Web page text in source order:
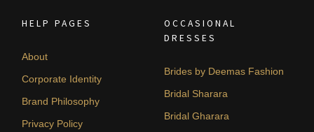
HELP PAGES
About
Corporate Identity
Brand Philosophy
Privacy Policy
OCCASIONAL
DRESSES
Brides by Deemas Fashion
Bridal Sharara
Bridal Gharara